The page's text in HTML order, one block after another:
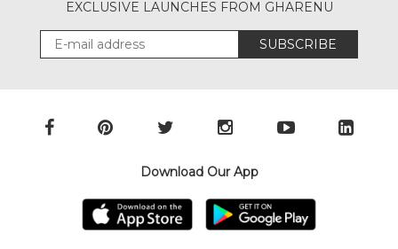
EXCLUSIVE LAUNCHES FROM GHARENU
SUBSCRIBE
Download Our App